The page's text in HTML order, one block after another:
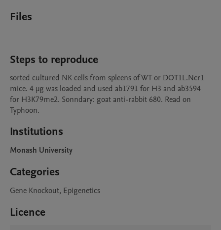
Files
Steps to reproduce
sorted cultured NK cells from spleens of WT or DOT1L.Ncr1
mice. 4 µg was loaded and used ab1791 for H3 and ab3594
for H3K79me2. Sonndary: goat anti-rabbit 680. Read on
Typhoon.
Institutions
Monash University
Categories
Gene Knockout, Epigenetics
Licence